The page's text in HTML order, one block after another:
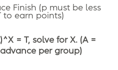
Finish (p must be less
to earn points)
= T, solve for X. (A =
per group)